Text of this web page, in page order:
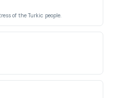
of the Turkic people.